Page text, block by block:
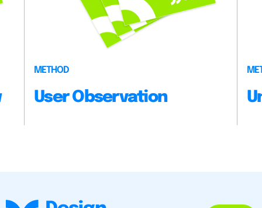
METHOD
User Observation